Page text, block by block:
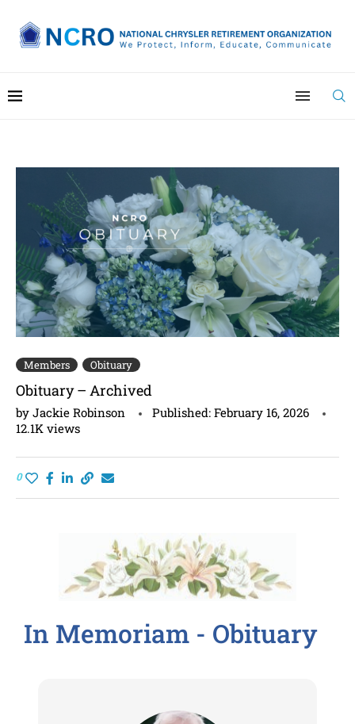
Members Obituary
Obituary – Archived
by Jackie Robinson Published: February 16, 2026
12.1K views
0
In Memoriam - Obituary